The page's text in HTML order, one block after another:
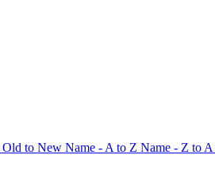
Old to New Name - A to Z Name - Z to A